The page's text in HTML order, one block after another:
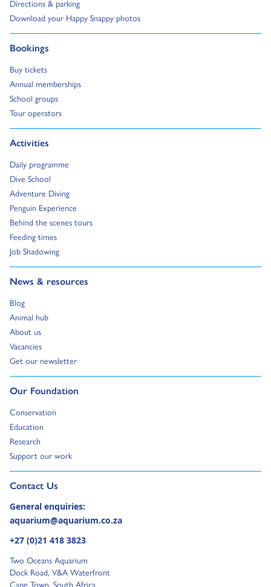
Directions & parking
Download your Happy Snappy photos
Go to:
Bookings
Go to:
Buy tickets
Go to:
Annual memberships
Go to:
School groups
Go to:
Tour operators
Go to:
Activities
Go to:
Daily programme
Go to:
Dive School
Go to:
Adventure Diving
Go to:
Penguin Experience
Go to:
Behind the scenes tours
Go to:
Feeding times
Go to:
Job Shadowing
Go to:
News & resources
Go to:
Blog
Go to:
Animal hub
Go to:
About us
Go to:
Vacancies
Go to:
Get our newsletter
Go to:
Our Foundation
Go to:
Conservation
Go to:
Education
Go to:
Research
Go to:
Support our work
Go to:
Contact Us
Go to external page:
General enquiries:
aquarium@aquarium.co.za
+27 (0)21 418 3823
Two Oceans Aquarium
Dock Road, V&A Waterfront
Cape Town, South Africa